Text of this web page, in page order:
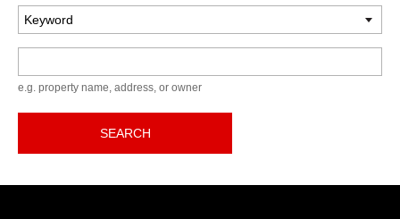
e.g. property name, address, or owner
SEARCH